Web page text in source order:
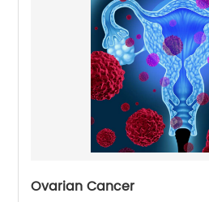
Ovarian Cancer